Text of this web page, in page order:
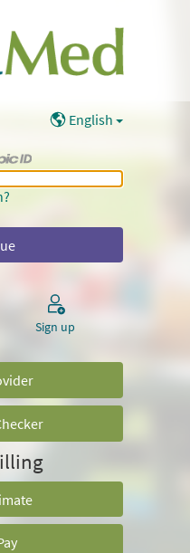
English
Sign up